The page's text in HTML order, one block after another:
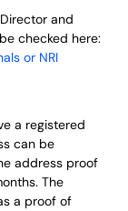
and
checked here:
or NRI
a registered
can be
address proof
The
a proof of